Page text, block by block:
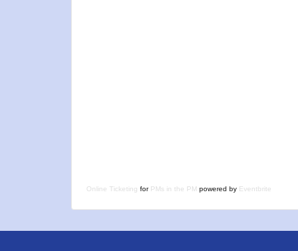
Online Ticketing for PMs in the PM powered by Eventbrite